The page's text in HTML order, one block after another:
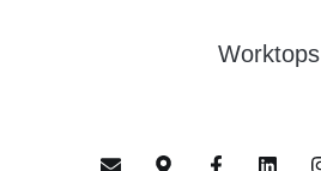
Worktops